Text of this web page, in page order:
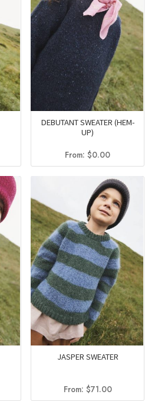
DEBUTANT SWEATER (HEM-
UP)
From:$0.00
JASPER SWEATER
From: $71.00